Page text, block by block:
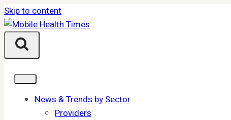
Skip to content
News & Trends by Sector
Providers